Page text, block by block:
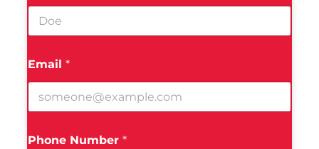
Email *
Phone Number *